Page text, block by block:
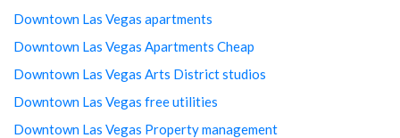
Downtown Las Vegas apartments
Downtown Las Vegas Apartments Cheap
Downtown Las Vegas Arts District studios
Downtown Las Vegas free utilities
Downtown Las Vegas Property management